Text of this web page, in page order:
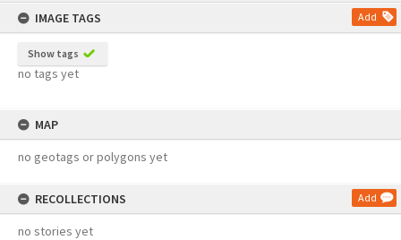
IMAGE TAGS
Add
Show tags
no tags yet
MAP
no geotags or polygons yet
RECOLLECTIONS Add
no stories yet